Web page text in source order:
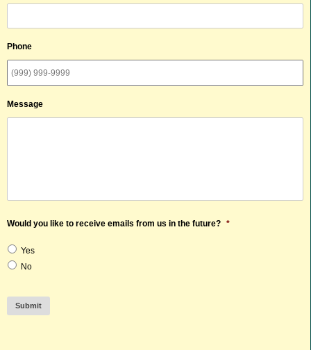
Phone
Message
Would you like to receive emails from us in the future? *
Yes
No
Submit